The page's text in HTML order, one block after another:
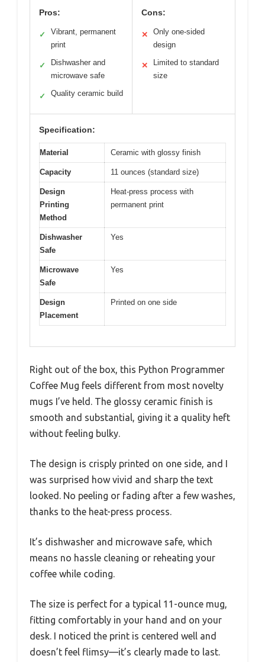
Pros:
✓
Vibrant, permanent
print
✓
Dishwasher and
microwave safe
✓ Quality ceramic build
Cons:
✕
Only one-sided
design
✕
Limited to standard
size
Specification:
Material Ceramic with glossy finish
Capacity 11 ounces (standard size)
Design
Printing
Method
Heat-press process with
permanent print
Dishwasher
Safe
Yes
Microwave
Safe
Yes
Design
Placement
Printed on one side
Right out of the box, this Python Programmer
Coffee Mug feels different from most novelty
mugs I’ve held. The glossy ceramic finish is
smooth and substantial, giving it a quality heft
without feeling bulky.
The design is crisply printed on one side, and I
was surprised how vivid and sharp the text
looked. No peeling or fading after a few washes,
thanks to the heat-press process.
It’s dishwasher and microwave safe, which
means no hassle cleaning or reheating your
coffee while coding.
The size is perfect for a typical 11-ounce mug,
fitting comfortably in your hand and on your
desk. I noticed the print is centered well and
doesn’t feel flimsy—it’s clearly made to last.